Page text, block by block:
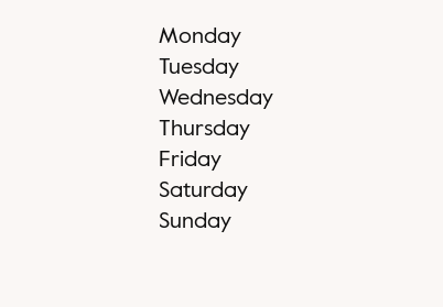
Monday
Tuesday
Wednesday
Thursday
Friday
Saturday
Sunday